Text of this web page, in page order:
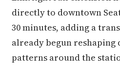
directly to downtown
30 minutes, adding a
already begun reshaping
patterns around the